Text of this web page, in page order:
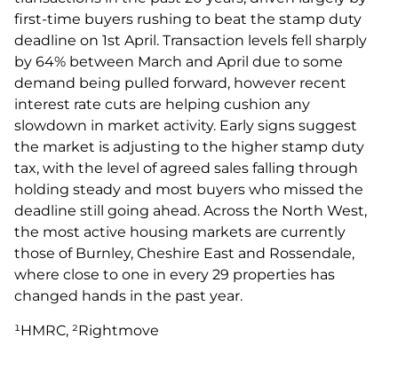
first-time buyers rushing to beat the stamp duty
deadline on 1st April. Transaction levels fell sharply
by 64% between March and April due to some
demand being pulled forward, however recent
interest rate cuts are helping cushion any
slowdown in market activity. Early signs suggest
the market is adjusting to the higher stamp duty
tax, with the level of agreed sales falling through
holding steady and most buyers who missed the
deadline still going ahead. Across the North West,
the most active housing markets are currently
those of Burnley, Cheshire East and Rossendale,
where close to one in every 29 properties has
changed hands in the past year.
¹HMRC, ²Rightmove